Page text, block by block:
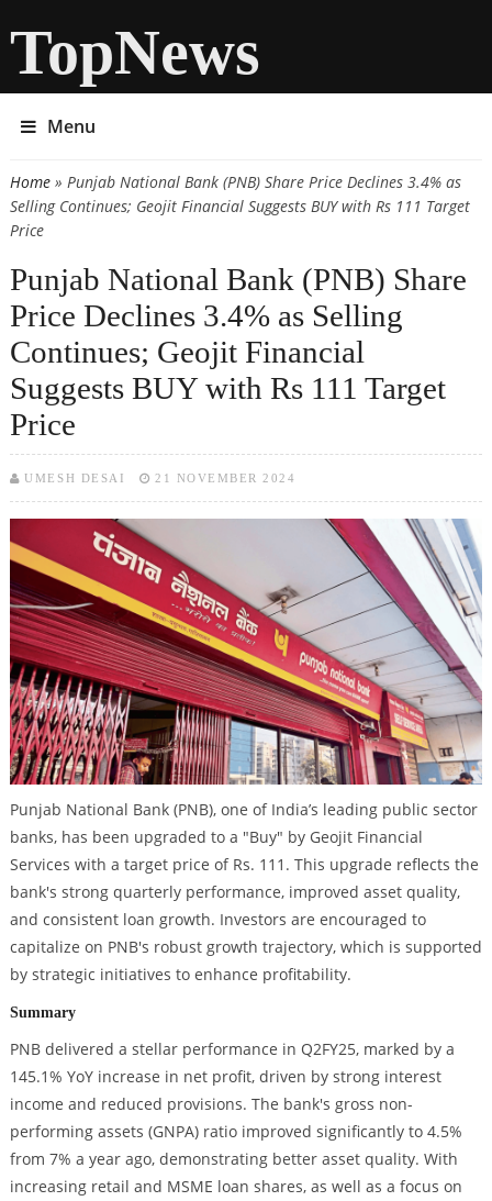
TopNews
Menu
You are here
Home» Punjab National Bank (PNB) Share Price Declines 3.4% as
Selling Continues; Geojit Financial Suggests BUY with Rs 111 Target
Price
Punjab National Bank (PNB) Share
Price Declines 3.4% as Selling
Continues; Geojit Financial
Suggests BUY with Rs 111 Target
Price
UMESH DESAI 21 NOVEMBER 2024
Punjab National Bank (PNB), one of India’s leading public sector
banks, has been upgraded to a "Buy" by Geojit Financial
Services with a target price of Rs. 111. This upgrade reflects the
bank's strong quarterly performance, improved asset quality,
and consistent loan growth. Investors are encouraged to
capitalize on PNB's robust growth trajectory, which is supported
by strategic initiatives to enhance profitability.
Summary
PNB delivered a stellar performance in Q2FY25, marked by a
145.1% YoY increase in net profit, driven by strong interest
income and reduced provisions. The bank's gross non-
performing assets (GNPA) ratio improved significantly to 4.5%
from 7% a year ago, demonstrating better asset quality. With
increasing retail and MSME loan shares, as well as a focus on